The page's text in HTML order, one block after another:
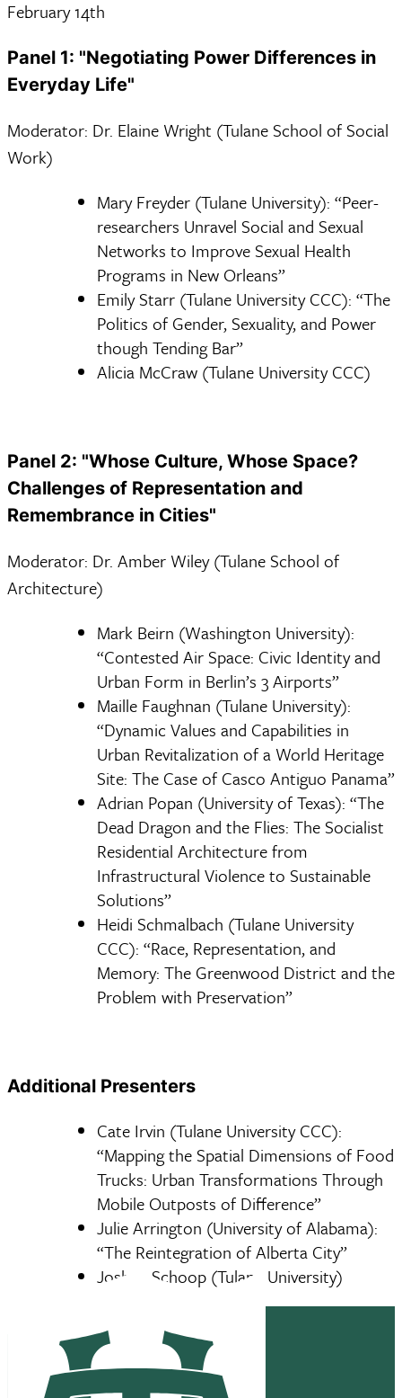
February 14th
Panel 1: "Negotiating Power Differences in
Everyday Life"
Moderator: Dr. Elaine Wright (Tulane School of Social
Work)
Mary Freyder (Tulane University): “Peer-
researchers Unravel Social and Sexual
Networks to Improve Sexual Health
Programs in New Orleans”
Emily Starr (Tulane University CCC): “The
Politics of Gender, Sexuality, and Power
though Tending Bar”
Alicia McCraw (Tulane University CCC)
Panel 2: "Whose Culture, Whose Space?
Challenges of Representation and
Remembrance in Cities"
Moderator: Dr. Amber Wiley (Tulane School of
Architecture)
Mark Beirn (Washington University):
“Contested Air Space: Civic Identity and
Urban Form in Berlin’s 3 Airports”
Maille Faughnan (Tulane University):
“Dynamic Values and Capabilities in
Urban Revitalization of a World Heritage
Site: The Case of Casco Antiguo Panama”
Adrian Popan (University of Texas): “The
Dead Dragon and the Flies: The Socialist
Residential Architecture from
Infrastructural Violence to Sustainable
Solutions”
Heidi Schmalbach (Tulane University
CCC): “Race, Representation, and
Memory: The Greenwood District and the
Problem with Preservation”
Additional Presenters
Cate Irvin (Tulane University CCC):
“Mapping the Spatial Dimensions of Food
Trucks: Urban Transformations Through
Mobile Outposts of Difference”
Julie Arrington (University of Alabama):
“The Reintegration of Alberta City”
Joshua Schoop (Tulane University)